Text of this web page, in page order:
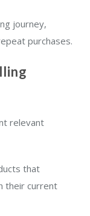
journey,
purchases.
relevant
that
their current